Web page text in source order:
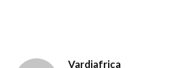
Vardiafrica